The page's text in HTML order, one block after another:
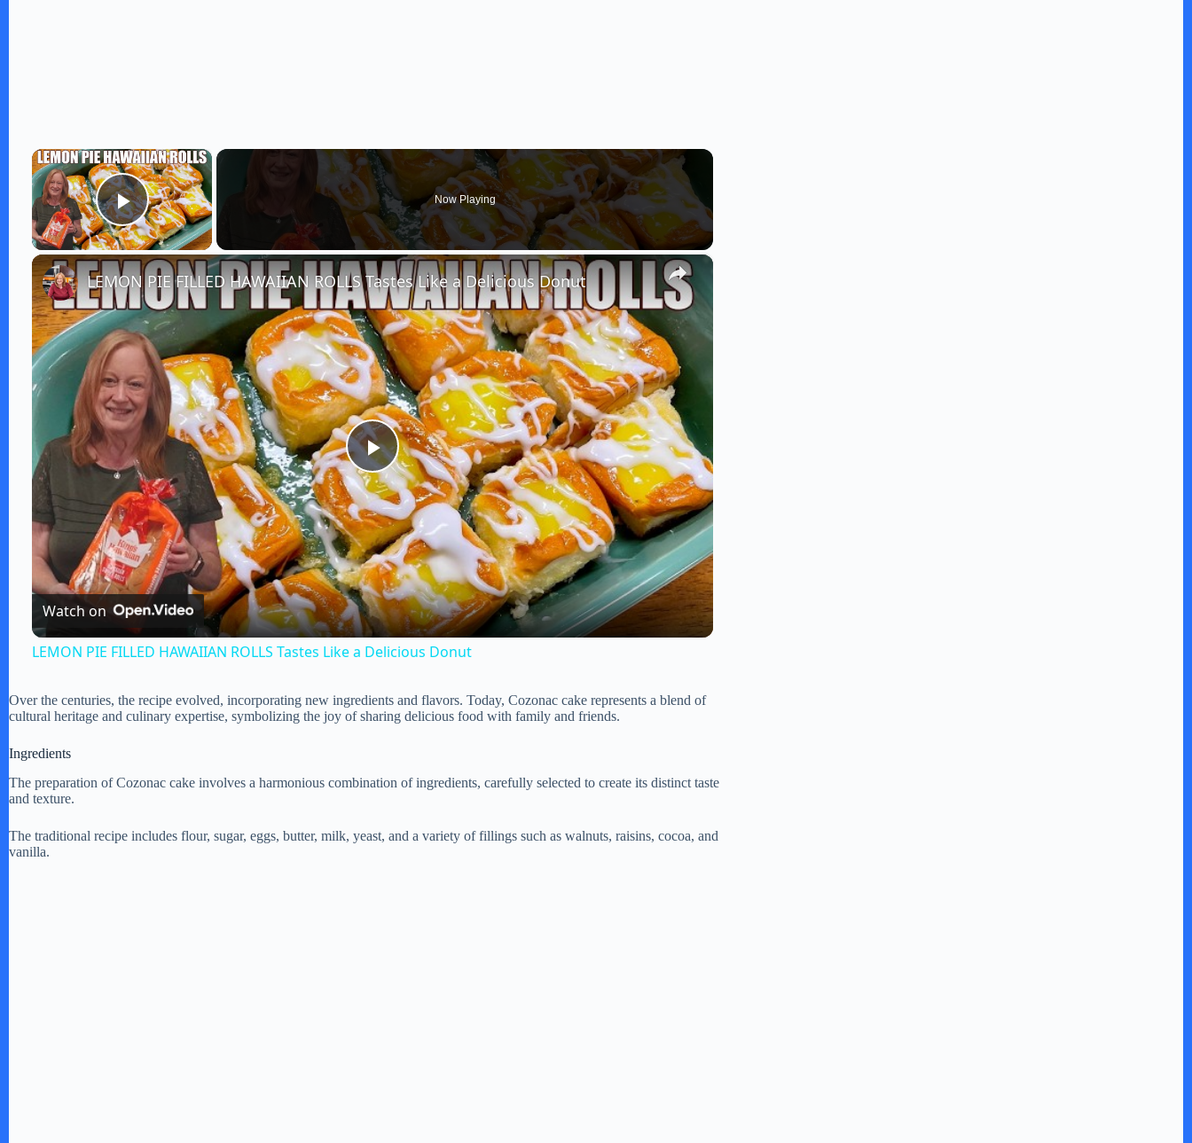
×
Play Video
Now Playing
×
P
l
a
y
d
e
LEMON PIE FILLED HAWAIIAN ROLLS Tastes Like a Delicious Donut
Watch on
LEMON PIE FILLED HAWAIIAN ROLLS Tastes Like a Delicious Donut
Over the centuries, the recipe evolved, incorporating new ingredients and flavors. Today, Cozonac cake represents a blend of
cultural heritage and culinary expertise, symbolizing the joy of sharing delicious food with family and friends.
Ingredients
The preparation of Cozonac cake involves a harmonious combination of ingredients, carefully selected to create its distinct taste
and texture.
The traditional recipe includes flour, sugar, eggs, butter, milk, yeast, and a variety of fillings such as walnuts, raisins, cocoa, and
vanilla.